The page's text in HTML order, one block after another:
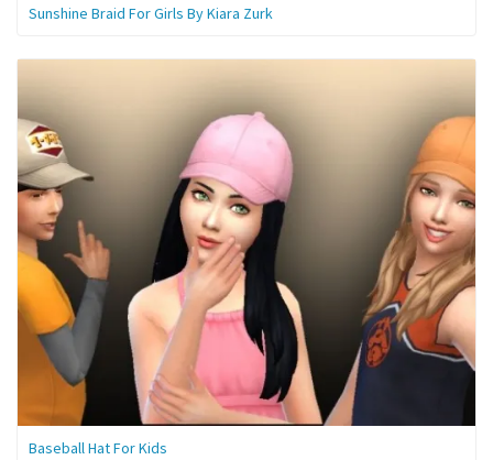
Sunshine Braid For Girls By Kiara Zurk
Baseball Hat For Kids